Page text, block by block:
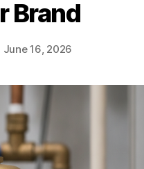
Brand
June 16, 2026